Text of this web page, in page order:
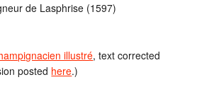
de Lasphrise (1597)
illustré, text corrected
posted here.)